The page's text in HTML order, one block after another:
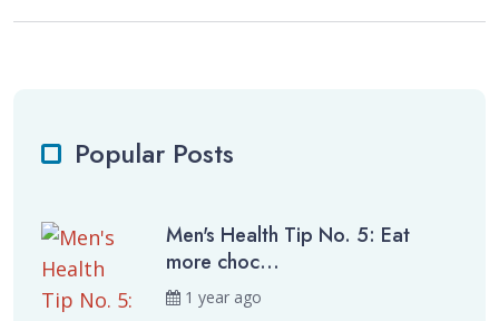
Popular Posts
Men's Health Tip No. 5: Eat
more choc...
1 year ago